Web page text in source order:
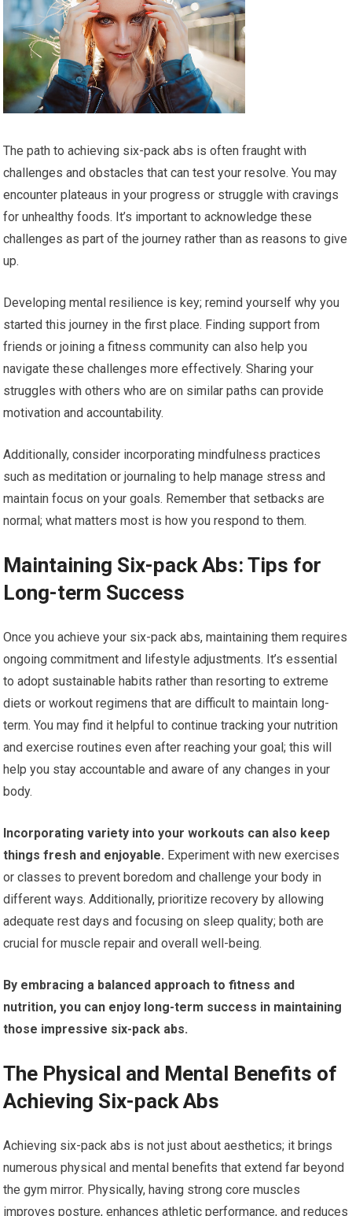
The path to achieving six-pack abs is often fraught with
challenges and obstacles that can test your resolve. You may
encounter plateaus in your progress or struggle with cravings
for unhealthy foods. It’s important to acknowledge these
challenges as part of the journey rather than as reasons to give
up.
Developing mental resilience is key; remind yourself why you
started this journey in the first place. Finding support from
friends or joining a fitness community can also help you
navigate these challenges more effectively. Sharing your
struggles with others who are on similar paths can provide
motivation and accountability.
Additionally, consider incorporating mindfulness practices
such as meditation or journaling to help manage stress and
maintain focus on your goals. Remember that setbacks are
normal; what matters most is how you respond to them.
Maintaining Six-pack Abs: Tips for
Long-term Success
Once you achieve your six-pack abs, maintaining them requires
ongoing commitment and lifestyle adjustments. It’s essential
to adopt sustainable habits rather than resorting to extreme
diets or workout regimens that are difficult to maintain long-
term. You may find it helpful to continue tracking your nutrition
and exercise routines even after reaching your goal; this will
help you stay accountable and aware of any changes in your
body.
Incorporating variety into your workouts can also keep
things fresh and enjoyable. Experiment with new exercises
or classes to prevent boredom and challenge your body in
different ways. Additionally, prioritize recovery by allowing
adequate rest days and focusing on sleep quality; both are
crucial for muscle repair and overall well-being.
By embracing a balanced approach to fitness and
nutrition, you can enjoy long-term success in maintaining
those impressive six-pack abs.
The Physical and Mental Benefits of
Achieving Six-pack Abs
Achieving six-pack abs is not just about aesthetics; it brings
numerous physical and mental benefits that extend far beyond
the gym mirror. Physically, having strong core muscles
improves posture, enhances athletic performance, and reduces